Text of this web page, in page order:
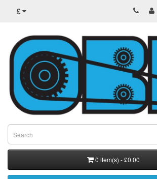
£
0 item(s) - £0.00